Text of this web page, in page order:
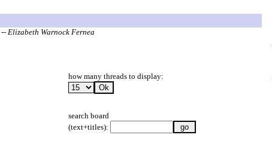
-- Elizabeth Warnock Fernea
how many threads to display:
search board
(text+titles):